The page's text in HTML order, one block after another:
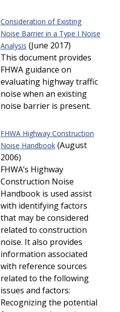
Consideration of Existing
Noise Barrier in a Type I Noise
Analysis (June 2017)
This document provides
FHWA guidance on
evaluating highway traffic
noise when an existing
noise barrier is present.
FHWA Highway Construction
Noise Handbook (August
2006)
FHWA’s Highway
Construction Noise
Handbook is used assist
with identifying factors
that may be considered
related to construction
noise. It also provides
information associated
with reference sources
related to the following
issues and factors:
Recognizing the potential